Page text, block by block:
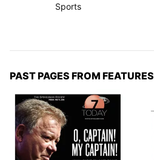
Sports
PAST PAGES FROM FEATURES